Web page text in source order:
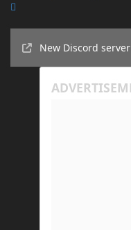
New Discord server